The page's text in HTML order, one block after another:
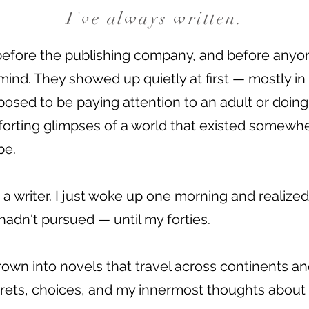
I've always written.
the publishing company, and before
They showed up quietly at first — mostly
to be paying attention to an adult or
glimpses of a world that existed
a writer. I just woke up one morning and
pursued — until my forties.
into novels that travel across continents
choices, and my innermost thoughts